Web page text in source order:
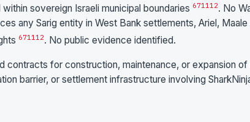
sovereign Israeli municipal boundaries 671112. No
any Sarig entity in West Bank settlements, Ariel,
671112. No public evidence identified.
contracts for construction, maintenance, or expansion
barrier, or settlement infrastructure involving